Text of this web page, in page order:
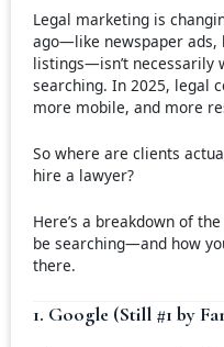
Legal marketing is
ago—like newspaper ads,
listings—isn’t necessarily
searching. In 2025, legal
more mobile, and more
So where are clients
hire a lawyer?
Here’s a breakdown of
be searching—and how
there.
1. Google (Still #1 by